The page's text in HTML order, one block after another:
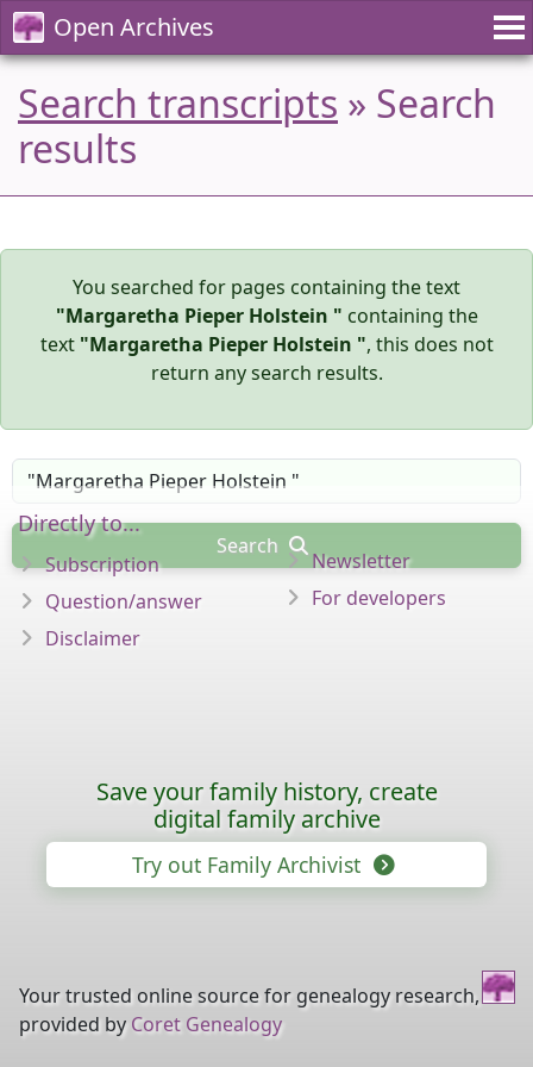
Open Archives
Search transcripts » Search
results
You searched for pages containing the text
"Margaretha Pieper Holstein " containing the
text "Margaretha Pieper Holstein ", this does not
return any search results.
Search
Directly to...
Subscription
Question/answer
Disclaimer
Newsletter
For developers
Save your family history, create
digital family archive
Try out Family Archivist
Your trusted online source for genealogy research,
provided by Coret Genealogy